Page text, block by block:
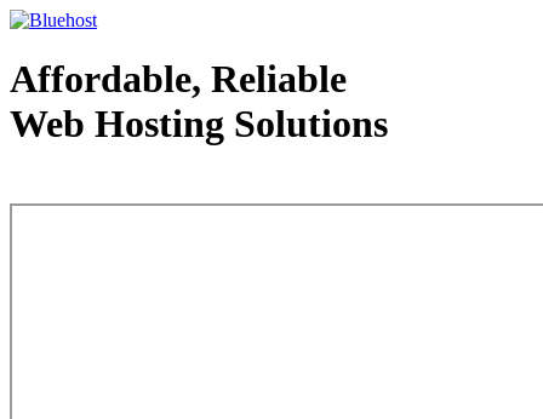
Affordable, Reliable
Web Hosting Solutions